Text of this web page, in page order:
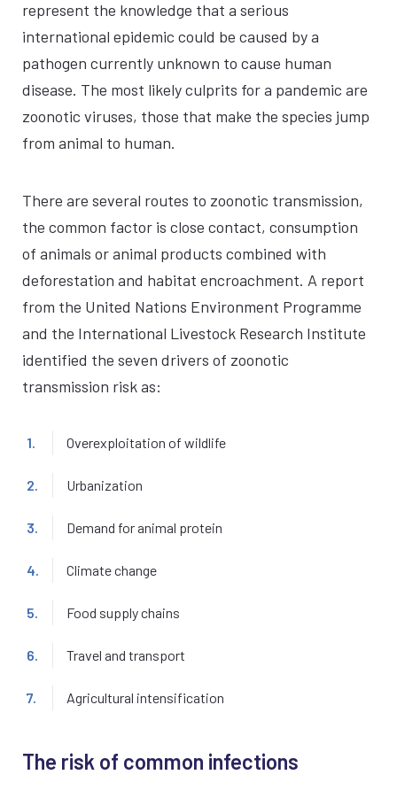
represent the knowledge that a serious
international epidemic could be caused by a
pathogen currently unknown to cause human
disease. The most likely culprits for a pandemic are
zoonotic viruses, those that make the species jump
from animal to human.
There are several routes to zoonotic transmission,
the common factor is close contact, consumption
of animals or animal products combined with
deforestation and habitat encroachment. A report
from the United Nations Environment Programme
and the International Livestock Research Institute
identified the seven drivers of zoonotic
transmission risk as:
Overexploitation of wildlife
Urbanization
Demand for animal protein
Climate change
Food supply chains
Travel and transport
Agricultural intensification
The risk of common infections